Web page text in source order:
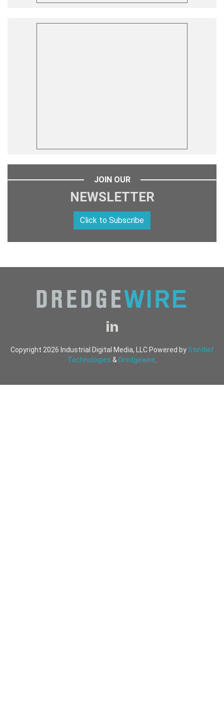
JOIN OUR
NEWSLETTER
Click to Subscribe
Copyright 2026 Industrial Digital Media, LLC Powered by Stintlief
Technologies & Dredgewire